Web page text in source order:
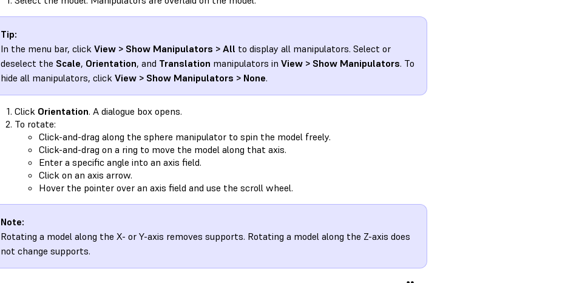
Tip:
In the menu bar, click View > Show Manipulators > All to display all manipulators. Select or
deselect the Scale, Orientation, and Translation manipulators in View > Show Manipulators. To
hide all manipulators, click View > Show Manipulators > None.
Click Orientation. A dialogue box opens.
To rotate:
Click-and-drag along the sphere manipulator to spin the model freely.
Click-and-drag on a ring to move the model along that axis.
Enter a specific angle into an axis field.
Click on an axis arrow.
Hover the pointer over an axis field and use the scroll wheel.
Note:
Rotating a model along the X- or Y-axis removes supports. Rotating a model along the Z-axis does
not change supports.